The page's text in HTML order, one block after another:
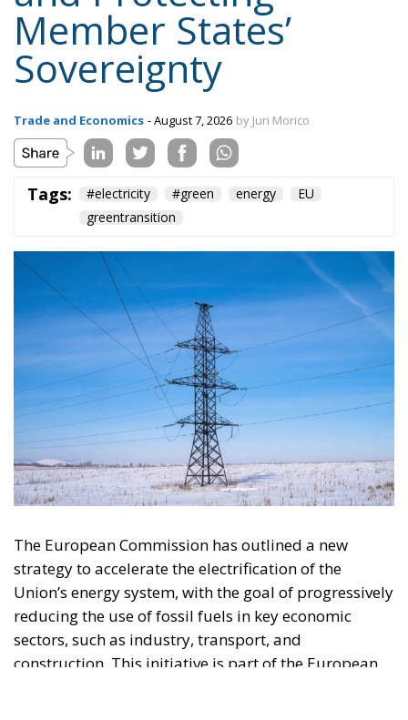
Tags: #electricity #green
greentransition
The European Commission has outlined a new
strategy to accelerate the electrification of the
Union’s energy system, with the goal of progressively
reducing the use of fossil fuels in key economic
sectors, such as industry, transport, and
Union’s broader energy and climate transition
process and aims to transform the continent into the
world’s first economic system based primarily on the
use of electricity. In quantitative terms, the goal is to
increase the electrification of energy consumption
from the current 23% to 46% by 2040, resulting in